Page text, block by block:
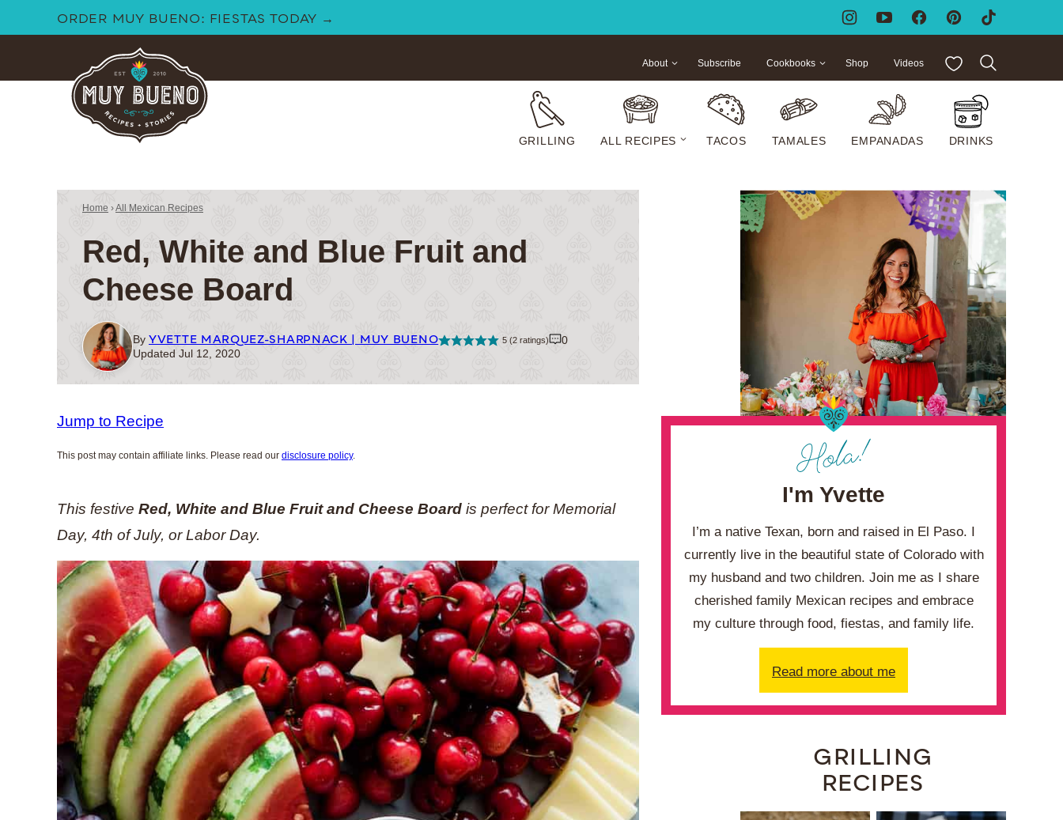
to
ORDER MUY BUENO: FIESTAS TODAY →
GRILLING ALL RECIPES TACOS TAMALES EMPANADAS DRINKS
About Subscribe Cookbooks Shop Videos My Favorites
Home ›All Mexican Recipes
Red, White and Blue Fruit and
Cheese Board
By YVETTE MARQUEZ-SHARPNACK | MUY BUENO 5 (2 ratings)
0
Updated Jul 12, 2020
Jump to Recipe
This post may contain affiliate links. Please read our disclosure policy.
This festive Red, White and Blue Fruit and Cheese Board is perfect for Memorial
Day, 4th of July, or Labor Day.
I'm Yvette
I’m a native Texan, born and raised in El Paso. I
currently live in the beautiful state of Colorado with
my husband and two children. Join me as I share
cherished family Mexican recipes and embrace
my culture through food, fiestas, and family life.
Read more about me
GRILLING
RECIPES